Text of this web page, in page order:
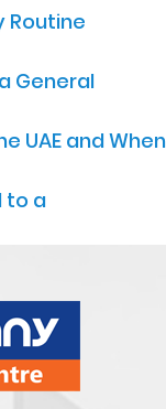
Routine
General
UAE and When
to a